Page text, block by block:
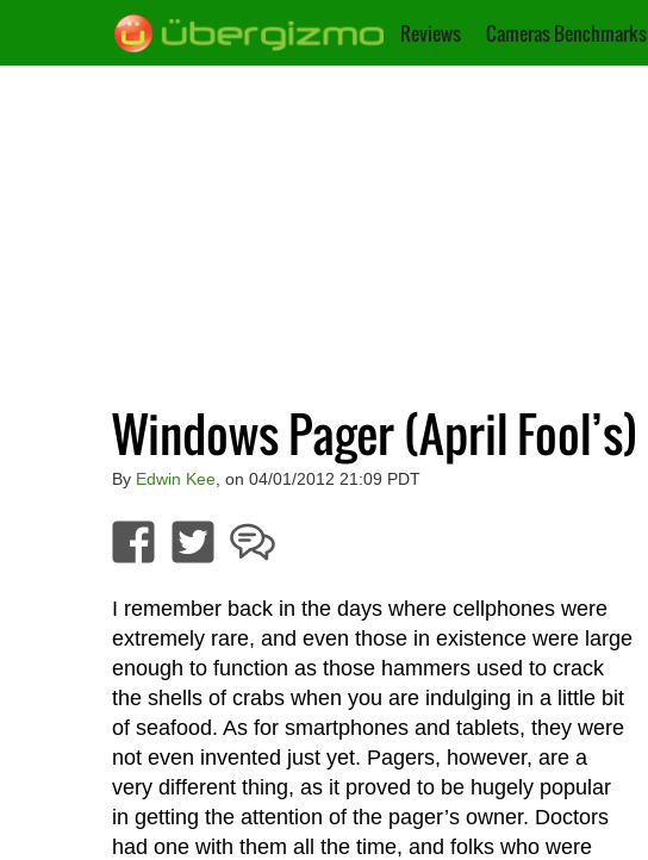
Reviews Cameras Benchmarks
Windows Pager (April Fool’s)
By Edwin Kee, on 04/01/2012 21:09 PDT
I remember back in the days where cellphones were
extremely rare, and even those in existence were large
enough to function as those hammers used to crack
the shells of crabs when you are indulging in a little bit
of seafood. As for smartphones and tablets, they were
not even invented just yet. Pagers, however, are a
very different thing, as it proved to be hugely popular
in getting the attention of the pager’s owner. Doctors
had one with them all the time, and folks who were